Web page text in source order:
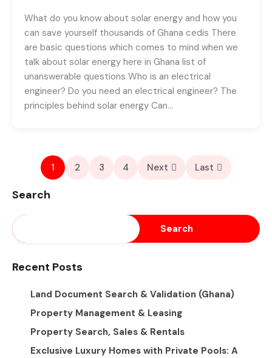
What do you know about solar energy and how you
can save yourself thousands of Ghana cedis There
are basic questions which comes to mind when we
talk about solar energy here in Ghana list of
unanswerable questions Who is an electrical
engineer? Do you need an electrical engineer? The
principles behind solar energy Can…
1 2 3 4 Next Last
Search
Search
Recent Posts
Land Document Search & Validation (Ghana)
Property Management & Leasing
Property Search, Sales & Rentals
Exclusive Luxury Homes with Private Pools: A